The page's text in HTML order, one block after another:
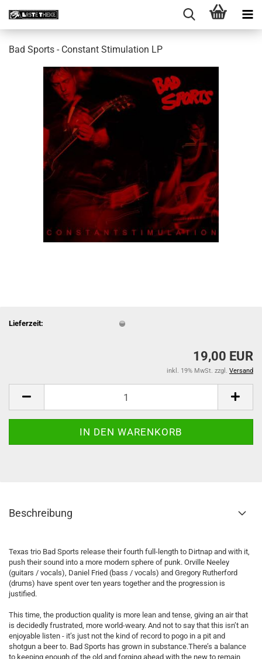
Bad Sports - Constant Stimulation LP
Lieferzeit:
19,00 EUR
inkl. 19% MwSt. zzgl. Versand
Beschreibung
Texas trio Bad Sports release their fourth full-length to Dirtnap and with it,
push their sound into a more modern sphere of punk. Orville Neeley
(guitars / vocals), Daniel Fried (bass / vocals) and Gregory Rutherford
(drums) have spent over ten years together and the progression is
justified.
This time, the production quality is more lean and tense, giving an air that
is decidedly frustrated, more world-weary. And not to say that this isn’t an
enjoyable listen - it’s just not the kind of record to pogo in a pit and
shotgun a beer to. Bad Sports has grown in substance.There’s a balance
to keeping enough of the old and forging ahead with the new to remain